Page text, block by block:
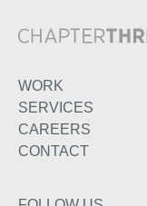
WORK
SERVICES
CAREERS
CONTACT